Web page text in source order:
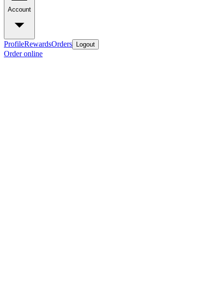
Account
ProfileRewardsOrders Logout
Order online